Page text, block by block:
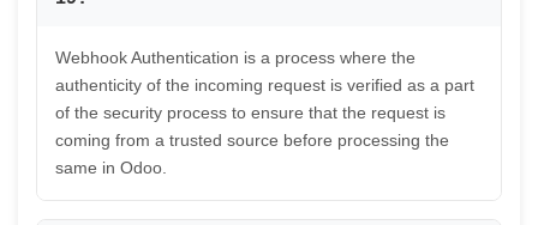
Webhook Authentication is a process where the
authenticity of the incoming request is verified as a part
of the security process to ensure that the request is
coming from a trusted source before processing the
same in Odoo.